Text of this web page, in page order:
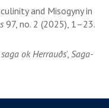
and Misogyny in
97, no. 2 (2025), 1–23.
ok Herrauðs’, Saga-